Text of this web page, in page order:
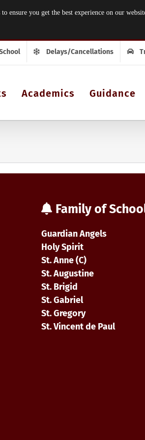
Delays/Cancellations
Academics Guidance
Family of
Guardian Angels
Holy Spirit
St. Anne (C)
St. Augustine
St. Brigid
St. Gabriel
St. Gregory
St. Vincent de Paul
ensure you get the best experience on our